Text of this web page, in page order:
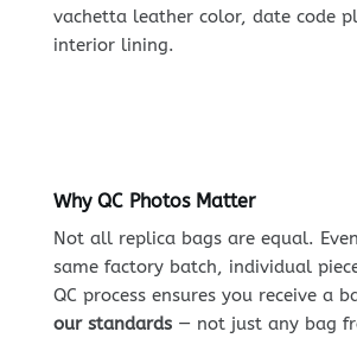
vachetta leather color, date code
interior lining.
Why QC Photos Matter
Not all replica bags are equal.
same factory batch, individual
QC process ensures you receive a
our standards — not just any bag